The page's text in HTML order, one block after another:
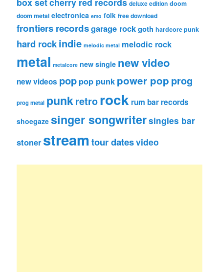
deluxe edition doom
doom metal electronica emo folk free download
frontiers recordsgarage rockgoth hardcore punk
hard rockindie melodic metal melodic rock
metal metalcore new single new video
new videos pop pop punk power pop prog
prog metal punkretrorock rum bar records
shoegaze singer songwritersingles bar
stoner streamtour datesvideo